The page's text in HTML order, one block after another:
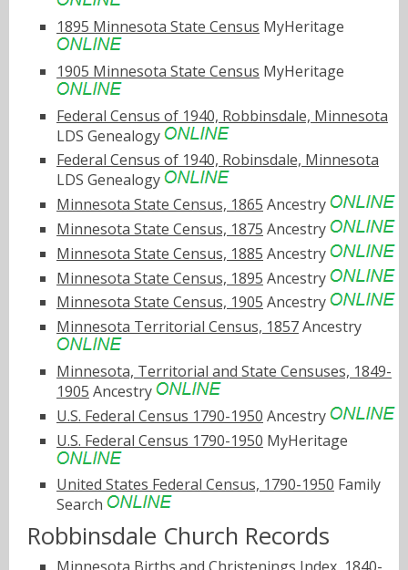
1895 Minnesota State Census MyHeritage
1905 Minnesota State Census MyHeritage
Federal Census of 1940, Robbinsdale, Minnesota
LDS Genealogy
Federal Census of 1940, Robinsdale, Minnesota
LDS Genealogy
Minnesota State Census, 1865 Ancestry
Minnesota State Census, 1875 Ancestry
Minnesota State Census, 1885 Ancestry
Minnesota State Census, 1895 Ancestry
Minnesota State Census, 1905 Ancestry
Minnesota Territorial Census, 1857Ancestry
Minnesota, Territorial and State Censuses, 1849-
1905 Ancestry
U.S. Federal Census 1790-1950 Ancestry
U.S. Federal Census 1790-1950 MyHeritage
United States Federal Census, 1790-1950 Family
Search
Robbinsdale Church Records